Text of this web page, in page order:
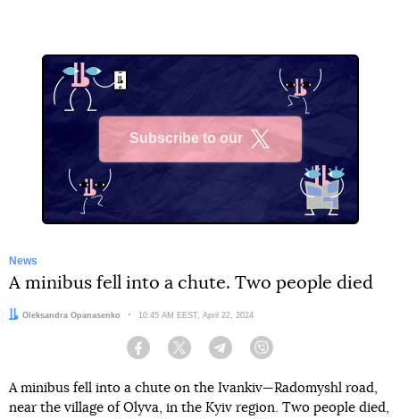
Subscribe to our
News
A minibus fell into a chute. Two people died
Author:
Oleksandra Opanasenko Date:
10:45 AM EEST, April 22, 2024
Facebook Twitter Telegram
A minibus fell into a chute on the Ivankiv—Radomyshl road,
near the village of Olyva, in the Kyiv region. Two people died,